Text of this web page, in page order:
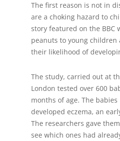
The first reason is not in
are a choking hazard to
story featured on the BBC
peanuts to young children
their likelihood of
The study, carried out at
London tested over 600
months of age. The
developed eczema, an
The researchers gave
see which ones had